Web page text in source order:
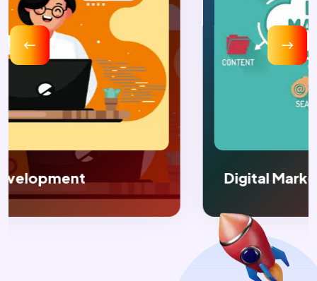
Digital Marketing